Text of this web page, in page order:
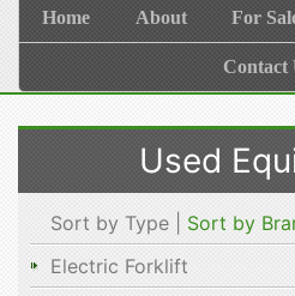
Home About For
Contact
Used
Sort by Type | Sort by
Electric Forklift